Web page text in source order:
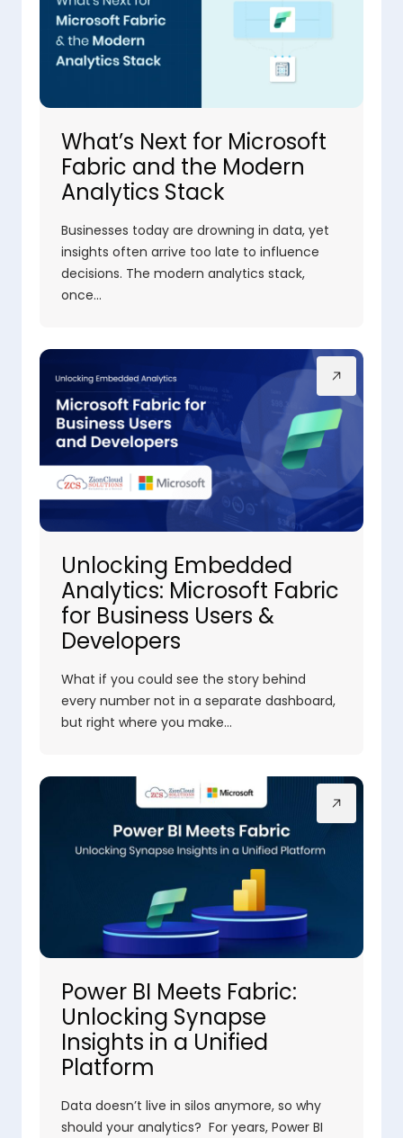
What’s Next for Microsoft
Fabric and the Modern
Analytics Stack
Businesses today are drowning in data, yet
insights often arrive too late to influence
decisions. The modern analytics stack,
once…
Unlocking Embedded
Analytics: Microsoft Fabric
for Business Users &
Developers
What if you could see the story behind
every number not in a separate dashboard,
but right where you make…
Power BI Meets Fabric:
Unlocking Synapse
Insights in a Unified
Platform
Data doesn’t live in silos anymore, so why
should your analytics? For years, Power BI